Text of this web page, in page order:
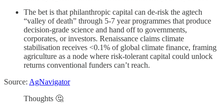
The bet is that philanthropic capital can de-risk the agtech
“valley of death” through 5-7 year programmes that produce
decision-grade science and hand off to governments,
corporates, or investors. Renaissance claims climate
stabilisation receives <0.1% of global climate finance, framing
agriculture as a node where risk-tolerant capital could unlock
returns conventional funders can’t reach.
Source: AgNavigator
Thoughts 🤔